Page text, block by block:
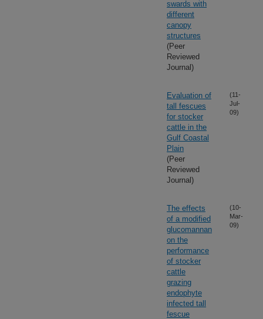
swards with
different
canopy
structures
(Peer
Reviewed
Journal)
Evaluation of
tall fescues
for stocker
cattle in the
Gulf Coastal
Plain
(Peer
Reviewed
Journal)
(11-
Jul-
09)
The effects
of a modified
glucomannan
on the
performance
of stocker
cattle
grazing
endophyte
infected tall
fescue
(10-
Mar-
09)